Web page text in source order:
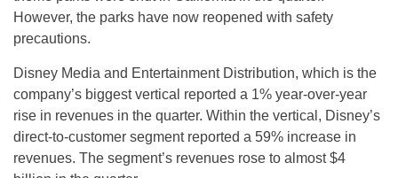
However, the parks have now reopened with safety
precautions.
Disney Media and Entertainment Distribution, which is the
company’s biggest vertical reported a 1% year-over-year
rise in revenues in the quarter. Within the vertical, Disney’s
direct-to-customer segment reported a 59% increase in
revenues. The segment’s revenues rose to almost $4